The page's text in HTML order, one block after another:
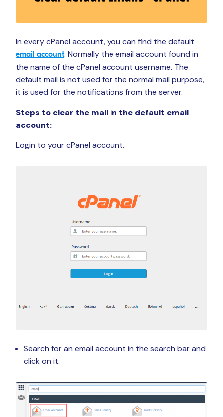
In every cPanel account, you can find the default
email account. Normally the email account found in
the name of the cPanel account username. The
default mail is not used for the normal mail purpose,
it is used for the notifications from the server.
Steps to clear the mail in the default email
account:
Login to your cPanel account.
Search for an email account in the search bar and
click on it.